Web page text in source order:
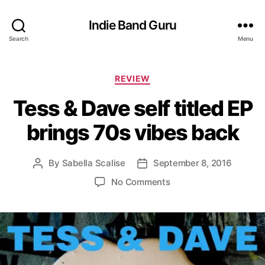
Search
Indie Band Guru
Menu
C
e
g
o
e
REVIEW
Tess & Dave self titled EP
brings 70s vibes back
P
a
u
t
h
By Sabella Scalise
P
d
a
t
e
September 8, 2016
No Commentso
s
s